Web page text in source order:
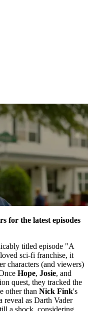
for the latest episodes
titled episode "A
sci-fi franchise, it
characters (and viewers)
Hope, Josie, and
quest, they tracked the
other than Nick Fink's
reveal as Darth Vader